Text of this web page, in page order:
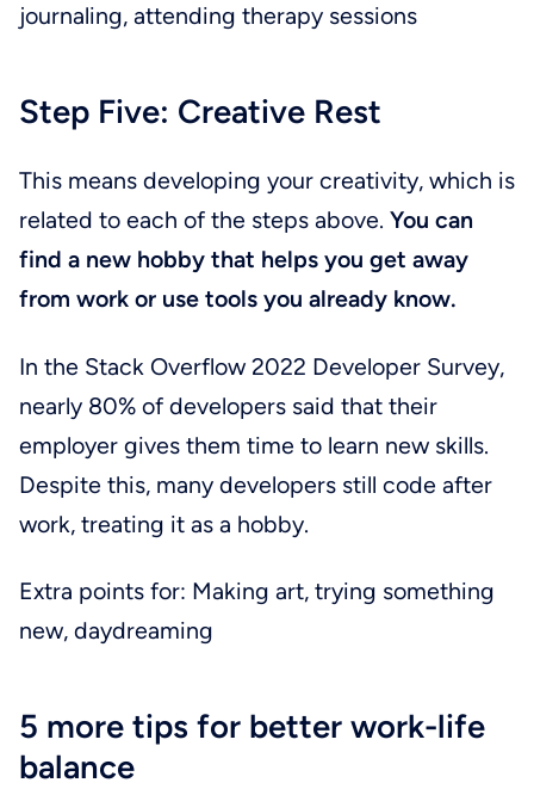
journaling, attending therapy sessions
Step Five: Creative Rest
This means developing your creativity, which is
related to each of the steps above. You can
find a new hobby that helps you get away
from work or use tools you already know.
In the Stack Overflow 2022 Developer Survey,
nearly 80% of developers said that their
employer gives them time to learn new skills.
Despite this, many developers still code after
work, treating it as a hobby.
Extra points for: Making art, trying something
new, daydreaming
5 more tips for better work-life
balance